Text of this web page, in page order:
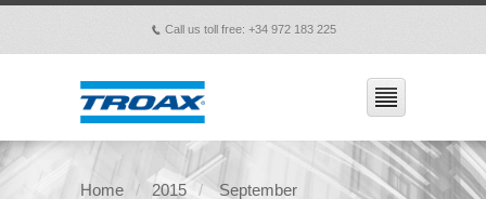
p Call us toll free: +34 972 183 225
Home 2015 September